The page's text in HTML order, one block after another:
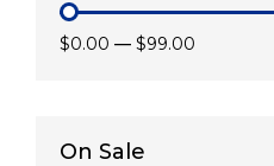
$0.00 — $99.00
On Sale